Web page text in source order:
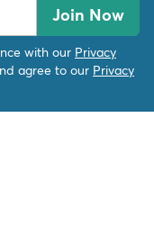
Join Now
with our Privacy
agree to our Privacy